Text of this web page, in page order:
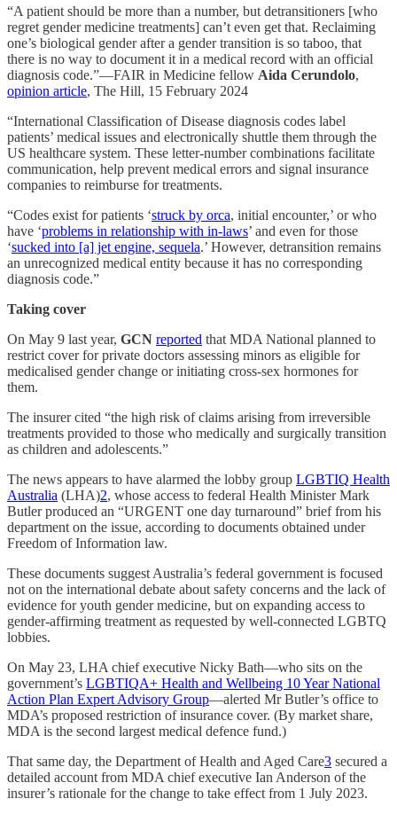
“A patient should be more than a number, but detransitioners [who
regret gender medicine treatments] can’t even get that. Reclaiming
one’s biological gender after a gender transition is so taboo, that
there is no way to document it in a medical record with an official
diagnosis code.”—FAIR in Medicine fellow Aida Cerundolo,
opinion article, The Hill, 15 February 2024
“International Classification of Disease diagnosis codes label
patients’ medical issues and electronically shuttle them through the
US healthcare system. These letter-number combinations facilitate
communication, help prevent medical errors and signal insurance
companies to reimburse for treatments.
“Codes exist for patients ‘struck by orca, initial encounter,’ or who
have ‘problems in relationship with in-laws’ and even for those
‘sucked into [a] jet engine, sequela.’ However, detransition remains
an unrecognized medical entity because it has no corresponding
diagnosis code.”
Taking cover
On May 9 last year, GCN reported that MDA National planned to
restrict cover for private doctors assessing minors as eligible for
medicalised gender change or initiating cross-sex hormones for
them.
The insurer cited “the high risk of claims arising from irreversible
treatments provided to those who medically and surgically transition
as children and adolescents.”
The news appears to have alarmed the lobby group LGBTIQ Health
Australia (LHA)2, whose access to federal Health Minister Mark
Butler produced an “URGENT one day turnaround” brief from his
department on the issue, according to documents obtained under
Freedom of Information law.
These documents suggest Australia’s federal government is focused
not on the international debate about safety concerns and the lack of
evidence for youth gender medicine, but on expanding access to
gender-affirming treatment as requested by well-connected LGBTQ
lobbies.
On May 23, LHA chief executive Nicky Bath—who sits on the
government’s LGBTIQA+ Health and Wellbeing 10 Year National
Action Plan Expert Advisory Group—alerted Mr Butler’s office to
MDA’s proposed restriction of insurance cover. (By market share,
MDA is the second largest medical defence fund.)
That same day, the Department of Health and Aged Care3 secured a
detailed account from MDA chief executive Ian Anderson of the
insurer’s rationale for the change to take effect from 1 July 2023.